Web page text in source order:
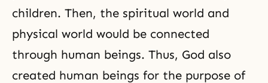
children. Then, the spiritual world and
physical world would be connected
through human beings. Thus, God also
created human beings for the purpose of